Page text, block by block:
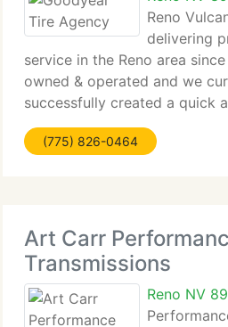
Reno
delivering
service in the Reno area
owned & operated and we
successfully created a quick
take your automobile for over
We supply a complete line of
(775) 826-0464
Art Carr
Transmissions
Reno NV